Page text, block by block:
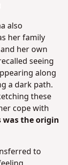
also
her family
her own
seeing
along
a dark path.
these
cope with
was the origin
to